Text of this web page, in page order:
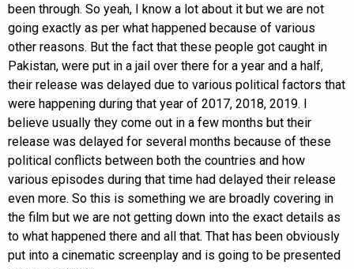
been through. So yeah, I know a lot about it but we are not
going exactly as per what happened because of various
other reasons. But the fact that these people got caught in
Pakistan, were put in a jail over there for a year and a half,
their release was delayed due to various political factors that
were happening during that year of 2017, 2018, 2019. I
believe usually they come out in a few months but their
release was delayed for several months because of these
political conflicts between both the countries and how
various episodes during that time had delayed their release
even more. So this is something we are broadly covering in
the film but we are not getting down into the exact details as
to what happened there and all that. That has been obviously
put into a cinematic screenplay and is going to be presented